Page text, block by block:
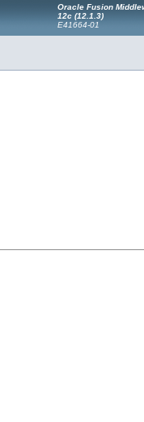
Oracle Fusion
12c (12.1.3)
E41664-01